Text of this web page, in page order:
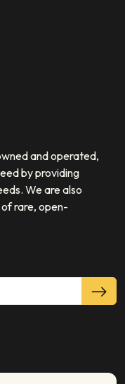
and operated,
by providing
We are also
rare, open-